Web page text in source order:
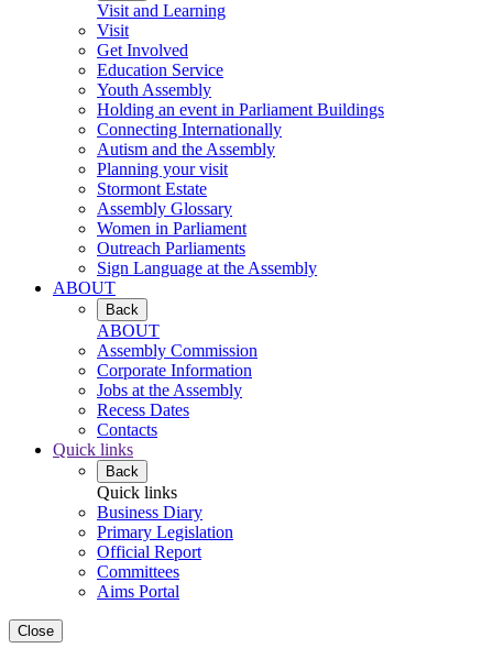
Visit and Learning
Visit
Get Involved
Education Service
Youth Assembly
Holding an event in Parliament Buildings
Connecting Internationally
Autism and the Assembly
Planning your visit
Stormont Estate
Assembly Glossary
Women in Parliament
Outreach Parliaments
Sign Language at the Assembly
ABOUT
Back
ABOUT
Assembly Commission
Corporate Information
Jobs at the Assembly
Recess Dates
Contacts
Quick links
Back
Quick links
Business Diary
Primary Legislation
Official Report
Committees
Aims Portal
Close